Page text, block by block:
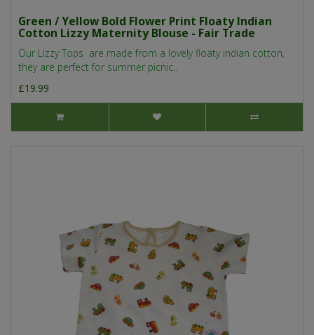
Green / Yellow Bold Flower Print Floaty Indian
Cotton Lizzy Maternity Blouse - Fair Trade
Our Lizzy Tops are made from a lovely floaty indian cotton,
they are perfect for summer picnic..
£19.99